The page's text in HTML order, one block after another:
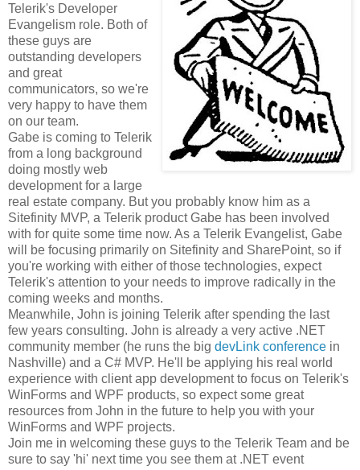
Telerik's Developer
Evangelism role. Both of
these guys are
outstanding developers
and great
communicators, so we're
very happy to have them
on our team.
Gabe is coming to Telerik
from a long background
doing mostly web
development for a large
real estate company. But you probably know him as a
Sitefinity MVP, a Telerik product Gabe has been involved
with for quite some time now. As a Telerik Evangelist, Gabe
will be focusing primarily on Sitefinity and SharePoint, so if
you're working with either of those technologies, expect
Telerik's attention to your needs to improve radically in the
coming weeks and months.
Meanwhile, John is joining Telerik after spending the last
few years consulting. John is already a very active .NET
community member (he runs the big devLink conference in
Nashville) and a C# MVP. He'll be applying his real world
experience with client app development to focus on Telerik's
WinForms and WPF products, so expect some great
resources from John in the future to help you with your
WinForms and WPF projects.
Join me in welcoming these guys to the Telerik Team and be
sure to say 'hi' next time you see them at .NET event